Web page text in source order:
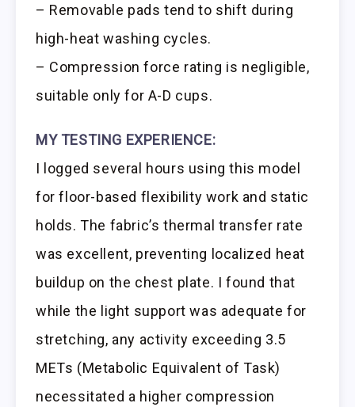
– Removable pads tend to shift during
high-heat washing cycles.
– Compression force rating is negligible,
suitable only for A-D cups.
MY TESTING EXPERIENCE:
I logged several hours using this model
for floor-based flexibility work and static
holds. The fabric’s thermal transfer rate
was excellent, preventing localized heat
buildup on the chest plate. I found that
while the light support was adequate for
stretching, any activity exceeding 3.5
METs (Metabolic Equivalent of Task)
necessitated a higher compression